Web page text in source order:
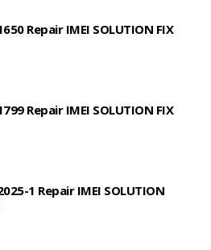
Repair IMEI SOLUTION FIX
Repair IMEI SOLUTION FIX
1 Repair IMEI SOLUTION